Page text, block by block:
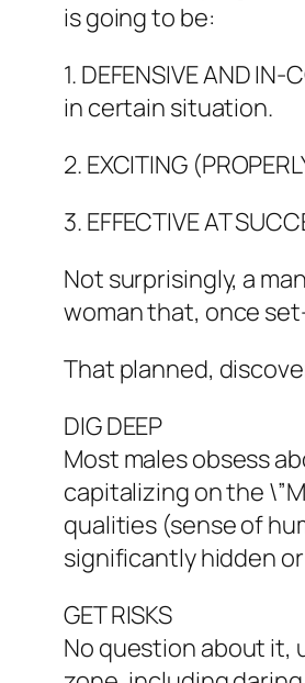
is going to be:
1. DEFENSIVE AND
in certain situation.
2. EXCITING
3. EFFECTIVE AT
Not surprisingly, a
woman that, once
That planned,
DIG DEEP
Most males obsess
capitalizing on the
qualities (sense of
significantly hidden
GET RISKS
No question about it,